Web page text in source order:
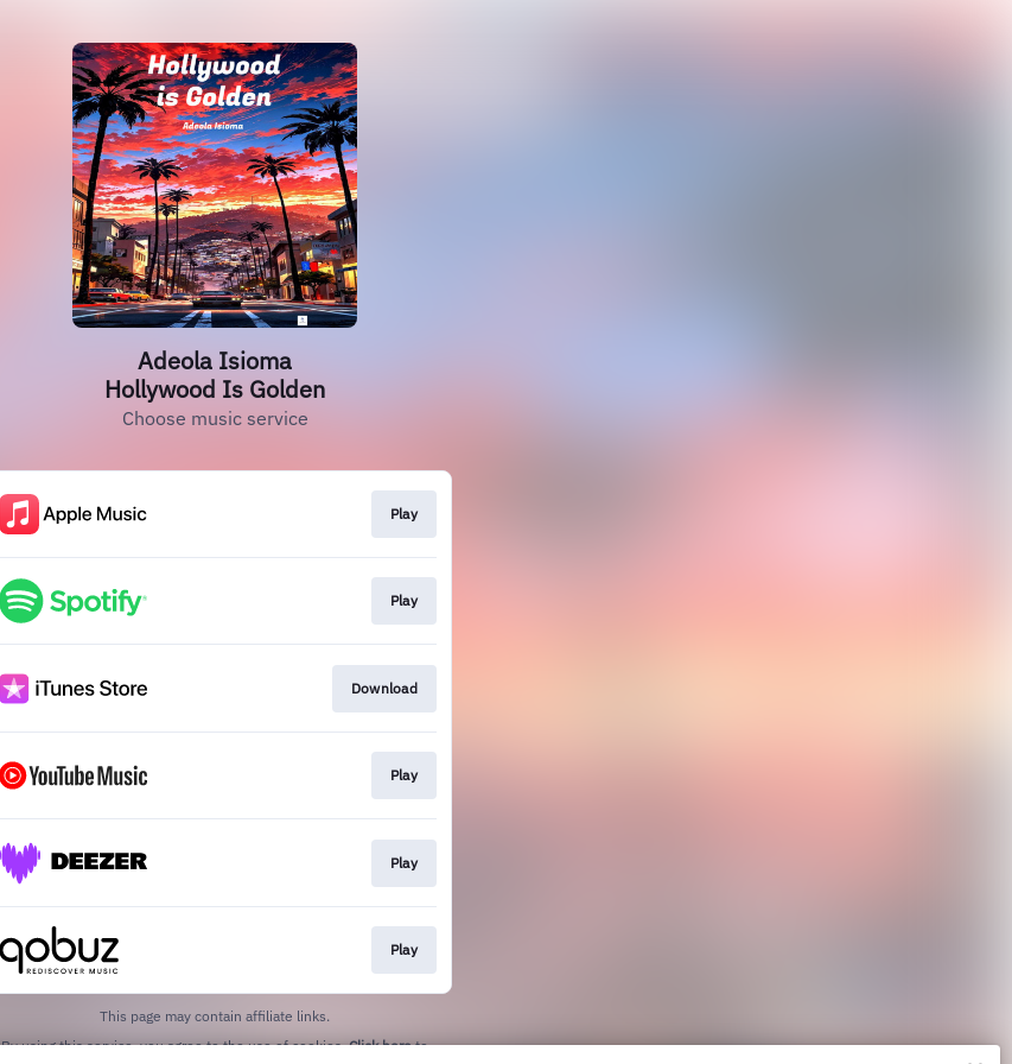
Adeola Isioma
Hollywood Is Golden
Choose music service
Play
Play
Download
Play
Play
Play
This page may contain affiliate links.
By using this service, you agree to the use of cookies.Click hereto